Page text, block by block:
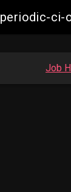
periodic-ci-
Job